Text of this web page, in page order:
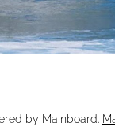
by Mainboard.